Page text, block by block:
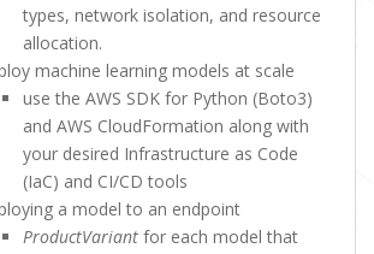
types, network isolation, and resource
allocation.
machine learning models at scale
use the AWS SDK for Python (Boto3)
and AWS CloudFormation along with
your desired Infrastructure as Code
(IaC) and CI/CD tools
a model to an endpoint
ProductVariant for each model that